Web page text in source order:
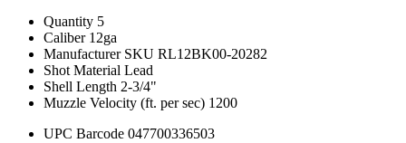
Quantity 5
Caliber 12ga
Manufacturer SKU RL12BK00-20282
Shot Material Lead
Shell Length 2-3/4"
Muzzle Velocity (ft. per sec) 1200
UPC Barcode 047700336503